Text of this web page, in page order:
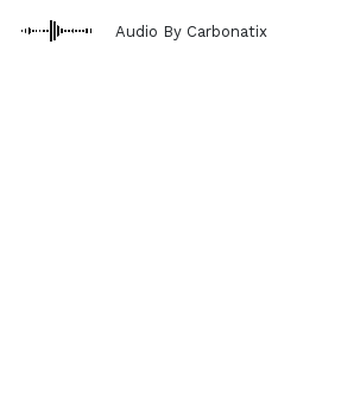
Audio By Carbonatix